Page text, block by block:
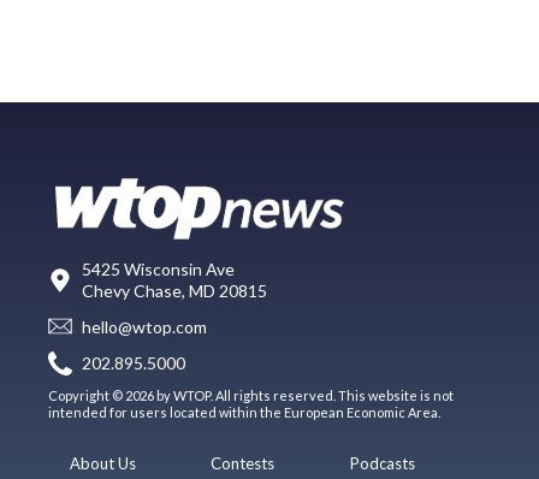
5425 Wisconsin Ave
Chevy Chase, MD 20815
hello@wtop.com
202.895.5000
Copyright © 2026 by WTOP. All rights reserved. This website is not
intended for users located within the European Economic Area.
About Us Contests Podcasts